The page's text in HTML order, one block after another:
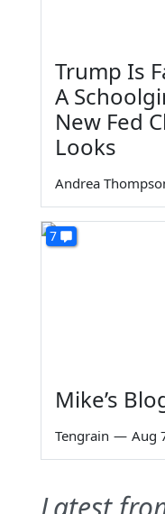
Trump Is
A
New Fed
Looks
Andrea
7
Mike’s
Tengrain — Aug